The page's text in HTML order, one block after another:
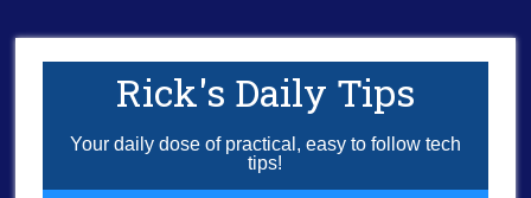
Rick's Daily Tips
Your daily dose of practical, easy to follow tech
tips!